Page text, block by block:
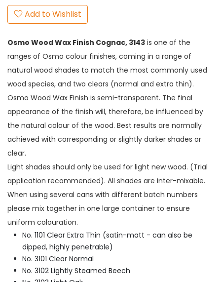
Add to Wishlist
Osmo Wood Wax Finish Cognac, 3143 is one of the
ranges of Osmo colour finishes, coming in a range of
natural wood shades to match the most commonly used
wood species, and two clears (normal and extra thin).
Osmo Wood Wax Finish is semi-transparent. The final
appearance of the finish will, therefore, be influenced by
the natural colour of the wood. Best results are normally
achieved with corresponding or slightly darker shades or
clear.
Light shades should only be used for light new wood. (Trial
application recommended). All shades are inter-mixable.
When using several cans with different batch numbers
please mix together in one large container to ensure
uniform colouration.
No. 1101 Clear Extra Thin (satin-matt - can also be
dipped, highly penetrable)
No. 3101 Clear Normal
No. 3102 Lightly Steamed Beech